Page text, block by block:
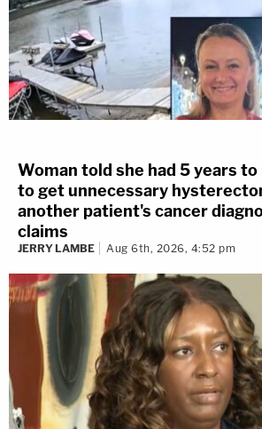
Woman told she had 5 years
to get unnecessary
another patient's cancer
claims
JERRY LAMBE Aug 6th, 2026, 4:52 pm